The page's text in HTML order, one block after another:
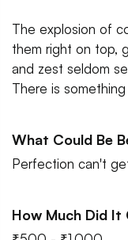
The explosion of
them right on top,
and zest seldom
There is
What Could Be
Perfection can't
How Much Did It